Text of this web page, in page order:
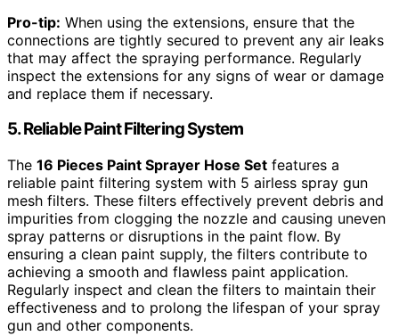
Pro-tip: When using the extensions, ensure that the
connections are tightly secured to prevent any air leaks
that may affect the spraying performance. Regularly
inspect the extensions for any signs of wear or damage
and replace them if necessary.
5. Reliable Paint Filtering System
The 16 Pieces Paint Sprayer Hose Set features a
reliable paint filtering system with 5 airless spray gun
mesh filters. These filters effectively prevent debris and
impurities from clogging the nozzle and causing uneven
spray patterns or disruptions in the paint flow. By
ensuring a clean paint supply, the filters contribute to
achieving a smooth and flawless paint application.
Regularly inspect and clean the filters to maintain their
effectiveness and to prolong the lifespan of your spray
gun and other components.